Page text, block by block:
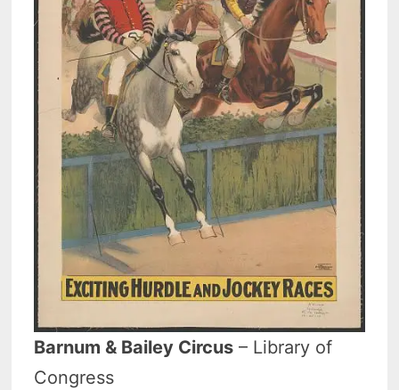
Barnum & Bailey Circus – Library of
Congress